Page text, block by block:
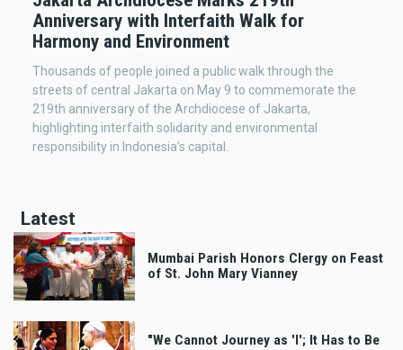
Anniversary with Interfaith Walk for
Harmony and Environment
Thousands of people joined a public walk through the
streets of central Jakarta on May 9 to commemorate the
219th anniversary of the Archdiocese of Jakarta,
highlighting interfaith solidarity and environmental
responsibility in Indonesia’s capital.
Latest
Mumbai Parish Honors Clergy on Feast
of St. John Mary Vianney
"We Cannot Journey as 'I'; It Has to Be